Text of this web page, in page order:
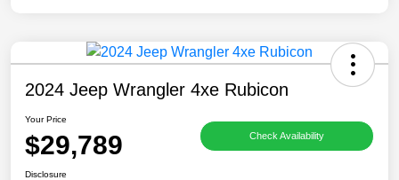
2024 Jeep Wrangler 4xe Rubicon
Your Price
$29,789 Check Availability
Disclosure